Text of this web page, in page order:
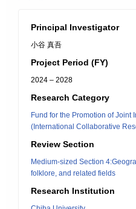
Principal Investigator
小谷 真吾
Project Period (FY)
2024 – 2028
Research Category
Fund for the Promotion of Joint
(International Collaborative
Review Section
Medium-sized Section
folklore, and related fields
Research Institution